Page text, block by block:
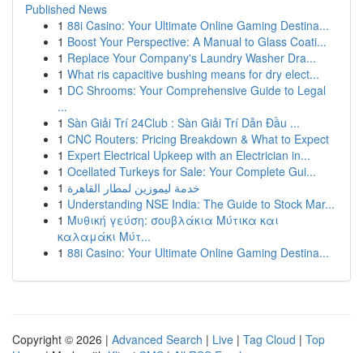
Published News
1 88i Casino: Your Ultimate Online Gaming Destina...
1 Boost Your Perspective: A Manual to Glass Coati...
1 Replace Your Company's Laundry Washer Dra...
1 What ris capacitive bushing means for dry elect...
1 DC Shrooms: Your Comprehensive Guide to Legal
...
1 Sàn Giải Trí 24Club : Sàn Giải Trí Dẫn Đầu ...
1 CNC Routers: Pricing Breakdown & What to Expect
1 Expert Electrical Upkeep with an Electrician in...
1 Ocellated Turkeys for Sale: Your Complete Gui...
1 خدمة ليموزين لمطار القاهرة
1 Understanding NSE India: The Guide to Stock Mar...
1 Μυθική γεύση: σουβλάκια Μύτικα και
καλαμάκι Μύτ...
1 88i Casino: Your Ultimate Online Gaming Destina...
Copyright © 2026 | Advanced Search | Live | Tag Cloud | Top